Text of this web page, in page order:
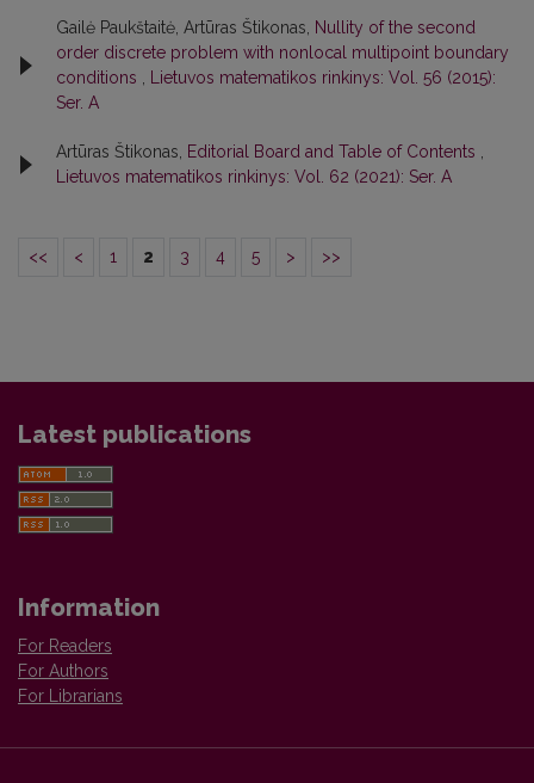
Gailė Paukštaitė, Artūras Štikonas,
Nullity of the second
order discrete problem with nonlocal multipoint boundary
conditions
Lietuvos matematikos rinkinys: Vol. 56 (2015):
Ser. A
Artūras Štikonas, Editorial Board and Table of Contents
Lietuvos matematikos rinkinys: Vol. 62 (2021): Ser. A
<< < 1 2 3 4 5 > >>
Latest publications
Information
For Readers
For Authors
For Librarians